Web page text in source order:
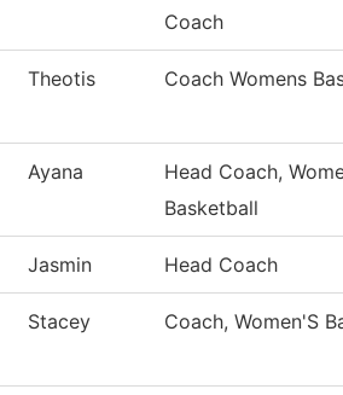
Coach
Theotis Coach Womens
Ayana
Head Coach,
Basketball
Jasmin Head Coach
Stacey Coach, Women'S